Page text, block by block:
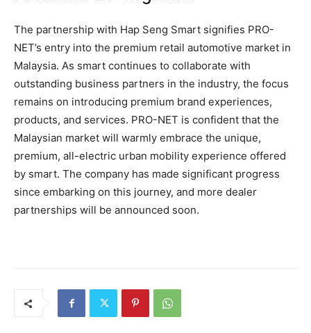
The partnership with Hap Seng Smart signifies PRO-
NET’s entry into the premium retail automotive market in
Malaysia. As smart continues to collaborate with
outstanding business partners in the industry, the focus
remains on introducing premium brand experiences,
products, and services. PRO-NET is confident that the
Malaysian market will warmly embrace the unique,
premium, all-electric urban mobility experience offered
by smart. The company has made significant progress
since embarking on this journey, and more dealer
partnerships will be announced soon.